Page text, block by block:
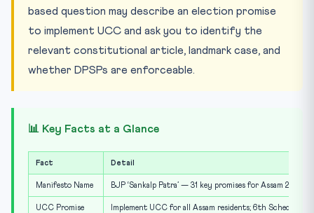
based question may describe an election promise
to implement UCC and ask you to identify the
relevant constitutional article, landmark case, and
whether DPSPs are enforceable.
📊 Key Facts at a Glance
Fact Detail
Manifesto Name BJP ‘Sankalp Patra’ — 31 key promises for Assam 2026
UCC Promise Implement UCC for all Assam residents; 6th Schedule &